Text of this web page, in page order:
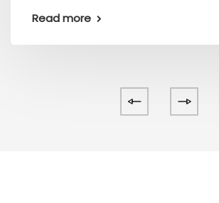
Read more